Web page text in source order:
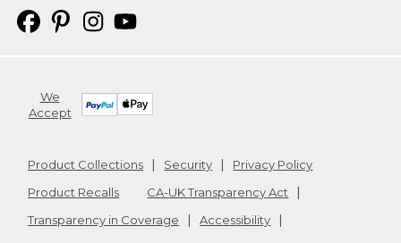
We
Accept
Product Collections Security
Privacy Policy
Product Recalls
CA-UK Transparency Act
Transparency in Coverage
Accessibility